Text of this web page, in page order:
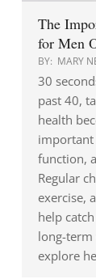
The
for Men
BY: MARY
30
past 40,
health
function,
Regular
exercise,
help
long-term
explore